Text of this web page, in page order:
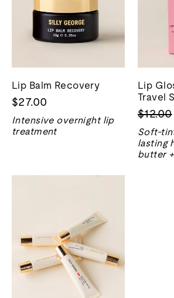
Lip Balm Recovery
$27.00
Intensive overnight lip
treatment
Lip
Travel
Regular
price
$12.00
Soft-
lasting
butter